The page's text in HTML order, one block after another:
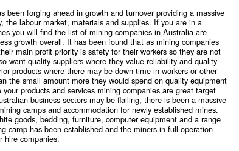
forging ahead in growth and turnover providing a massive
the labour market, materials and supplies. If you are in a
you will find the list of mining companies in Australia are
growth overall. It has been found that as mining companies
main profit priority is safety for their workers so they are not
want quality suppliers where they value reliability and quality
products where there may be down time in workers or other
the small amount more they would spend on quality equipment
products and services mining companies are great target
business sectors may be flailing, there is been a massive
camps and accommodation for newly established mines.
goods, bedding, furniture, computer equipment and a range
camp has been established and the miners in full operation
hire companies.